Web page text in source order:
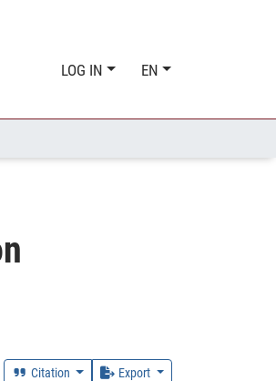
LOG IN EN
Citation Export